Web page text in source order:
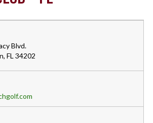
Blvd.
FL 34202